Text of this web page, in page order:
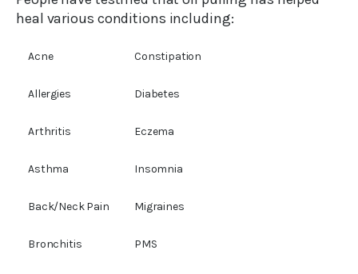
heal various conditions including:
Acne Constipation
Allergies Diabetes
Arthritis Eczema
Asthma Insomnia
Back/Neck Pain Migraines
Bronchitis PMS